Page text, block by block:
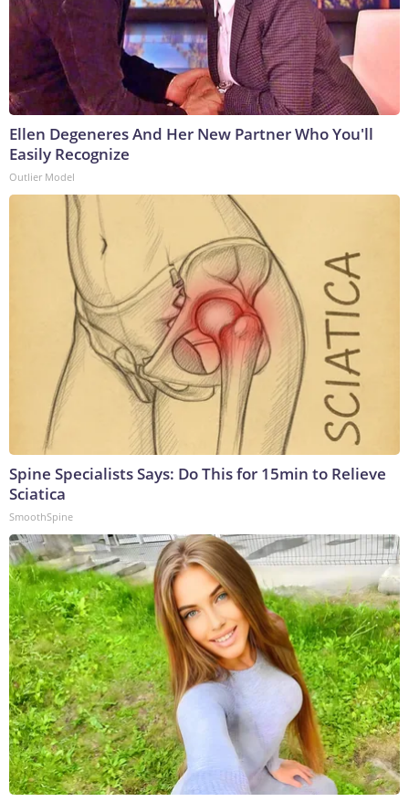
Ellen Degeneres And Her New Partner Who You'll
Easily Recognize
Outlier Model
Spine Specialists Says: Do This for 15min to Relieve
Sciatica
SmoothSpine